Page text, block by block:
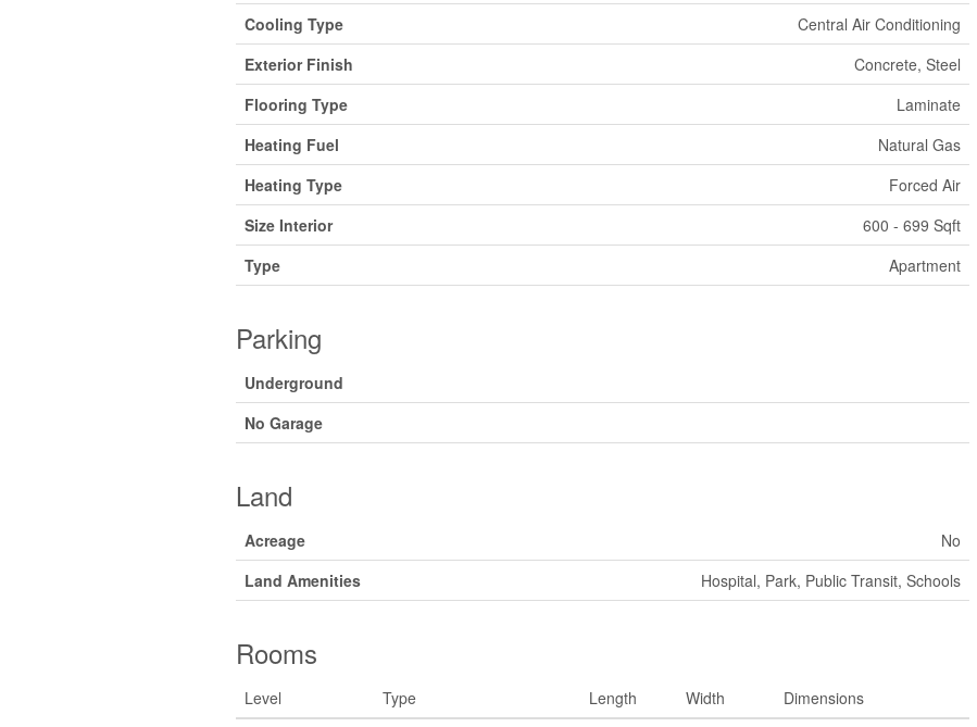
Cooling Type
Central Air Conditioning
Exterior Finish
Concrete, Steel
Flooring Type
Laminate
Heating Fuel
Natural Gas
Heating Type
Forced Air
Size Interior
600 - 699 Sqft
Type
Apartment
Parking
Underground
No Garage
Land
Acreage
No
Land Amenities
Hospital, Park, Public Transit, Schools
Rooms
Level Type Length Width
Dimensions